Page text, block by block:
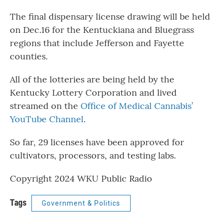
The final dispensary license drawing will be held
on Dec.16 for the Kentuckiana and Bluegrass
regions that include Jefferson and Fayette
counties.
All of the lotteries are being held by the
Kentucky Lottery Corporation and lived
streamed on the Office of Medical Cannabis’
YouTube Channel​.
So far, 29 licenses have been approved for
cultivators, processors, and testing labs.
Copyright 2024 WKU Public Radio
Tags Government & Politics